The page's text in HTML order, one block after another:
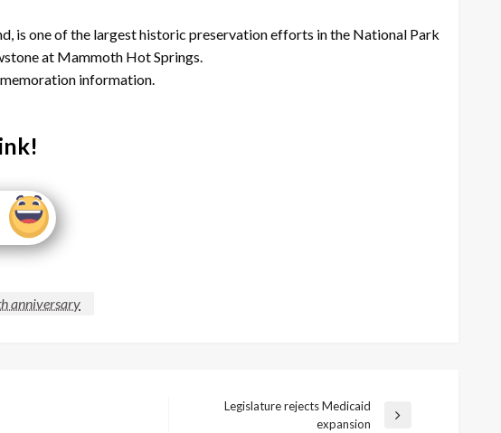
is one of the largest historic preservation efforts in the National Park
at Mammoth Hot Springs.
information.
anniversary
Legislature rejects Medicaid
expansion